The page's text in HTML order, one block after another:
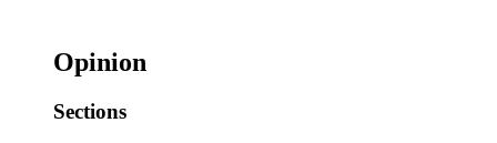
Opinion
Sections